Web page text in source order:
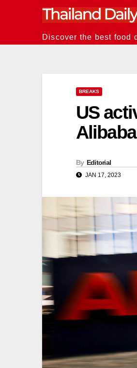
Discover the best food
BREAKS
US
By Editorial
JAN 17, 2023